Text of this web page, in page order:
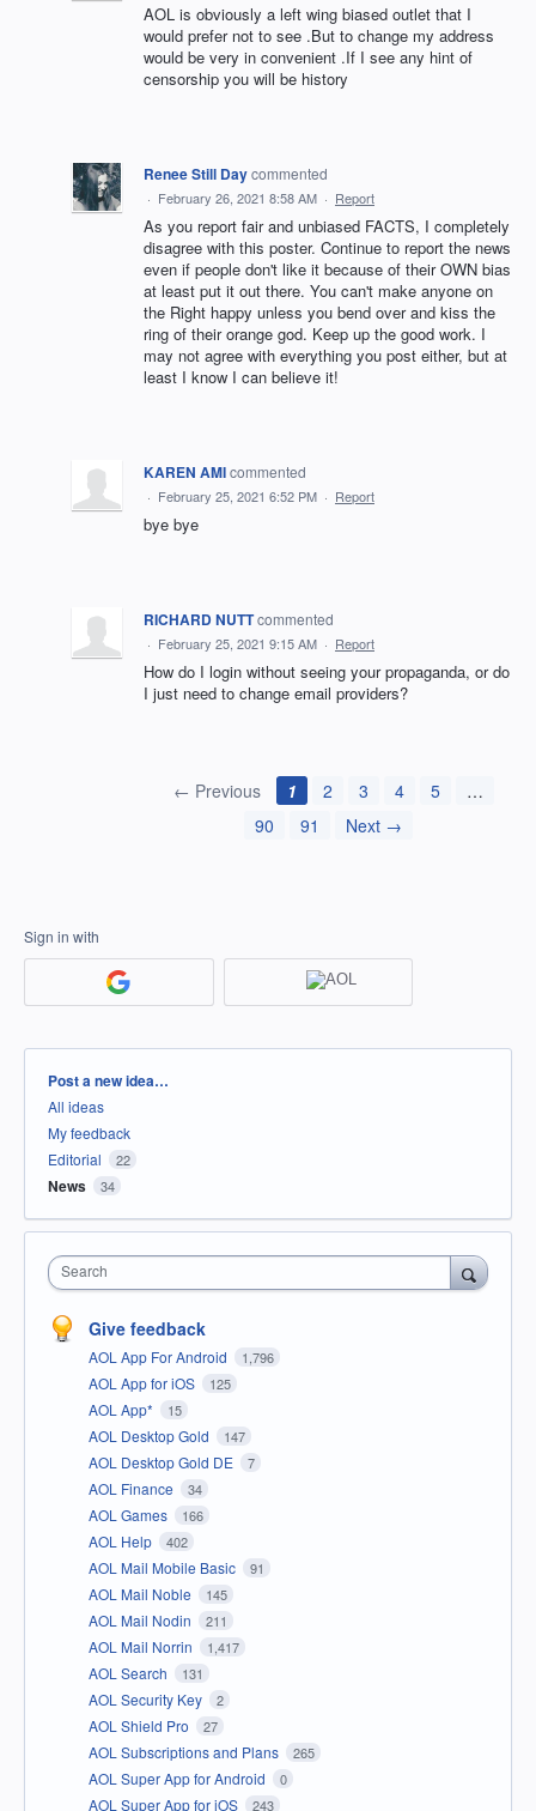
AOL is obviously a left wing biased outlet that I
would prefer not to see .But to change my address
would be very in convenient .If I see any hint of
censorship you will be history
Renee Still Daycommented
· February 26, 2021 8:58 AM · Report
As you report fair and unbiased FACTS, I completely
disagree with this poster. Continue to report the news
even if people don't like it because of their OWN bias
at least put it out there. You can't make anyone on
the Right happy unless you bend over and kiss the
ring of their orange god. Keep up the good work. I
may not agree with everything you post either, but at
least I know I can believe it!
KAREN AMIcommented
· February 25, 2021 6:52 PM · Report
bye bye
RICHARD NUTTcommented
· February 25, 2021 9:15 AM · Report
How do I login without seeing your propaganda, or do
I just need to change email providers?
← Previous 1 2 3 4 5
…
90
91 Next →
Sign in with
Categories
Post a new idea…
All ideas
My feedback
Editorial
22
News 34
Search
Give feedback
AOL App For Android 1,796
AOL App for iOS 125
AOL App* 15
AOL Desktop Gold 147
AOL Desktop Gold DE 7
AOL Finance 34
AOL Games 166
AOL Help 402
AOL Mail Mobile Basic 91
AOL Mail Noble 145
AOL Mail Nodin 211
AOL Mail Norrin 1,417
AOL Search 131
AOL Security Key 2
AOL Shield Pro 27
AOL Subscriptions and Plans 265
AOL Super App for Android 0
AOL Super App for iOS 243